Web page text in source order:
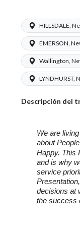
HILLSDALE,
EMERSON,
Wallington,
LYNDHURST,
Descripción del
We are
about
Happy. This
and is why
service
decisions at
the success